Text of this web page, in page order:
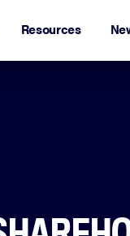
Resources